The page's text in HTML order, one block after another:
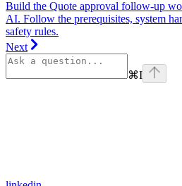
Build the Quote approval follow-up
AI. Follow the prerequisites, system
safety rules.
Next
⌘I